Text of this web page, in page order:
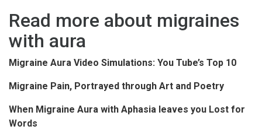
Read more about migraines
with aura
Migraine Aura Video Simulations: You Tube’s Top 10
Migraine Pain, Portrayed through Art and Poetry
When Migraine Aura with Aphasia leaves you Lost for
Words